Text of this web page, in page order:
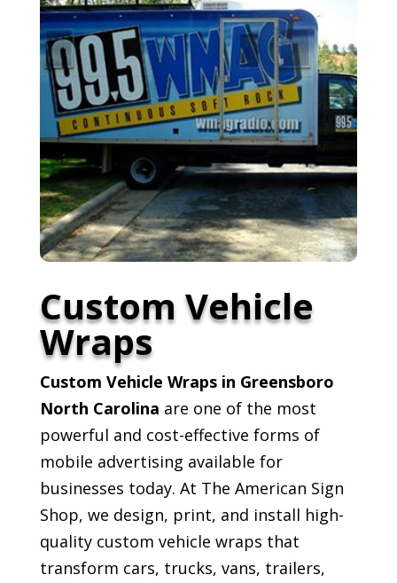
Custom Vehicle
Wraps
Custom Vehicle Wraps in Greensboro
North Carolina are one of the most
powerful and cost-effective forms of
mobile advertising available for
businesses today. At The American Sign
Shop, we design, print, and install high-
quality custom vehicle wraps that
transform cars, trucks, vans, trailers,